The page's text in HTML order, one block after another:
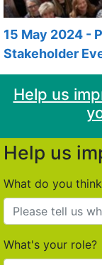
15 May 2024 -
Stakeholder
Help us
Help us
What do you
What's your role?